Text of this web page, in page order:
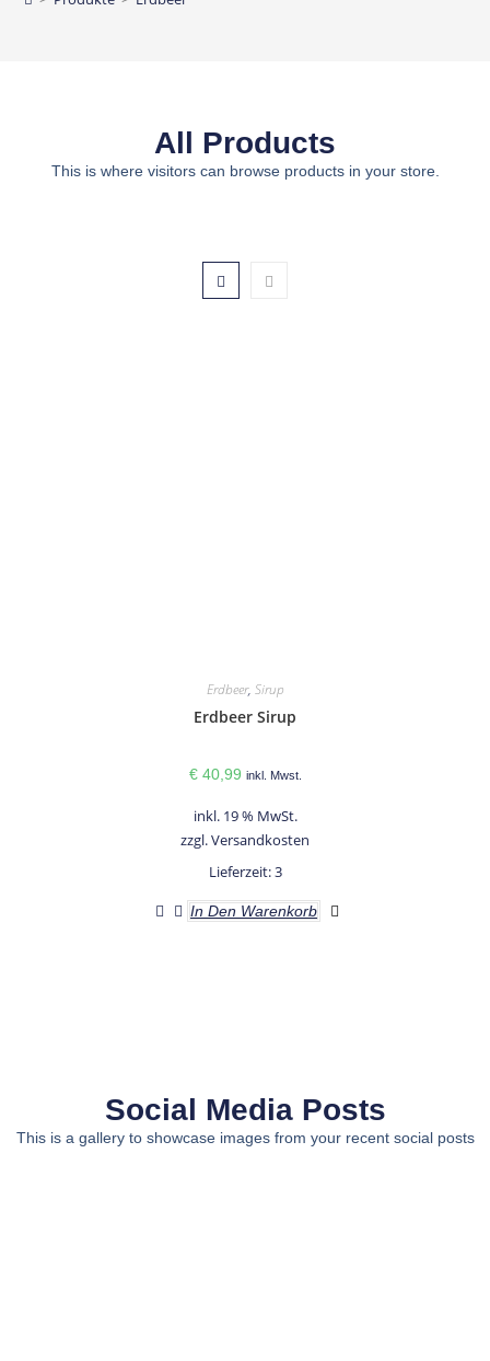
All Products
This is where visitors can browse products in your store.
Erdbeer, Sirup
Erdbeer Sirup
€40,99 inkl. Mwst.
inkl. 19 % MwSt.
zzgl.Versandkosten
Lieferzeit:3
In Den Warenkorb
Social Media Posts
This is a gallery to showcase images from your recent social posts